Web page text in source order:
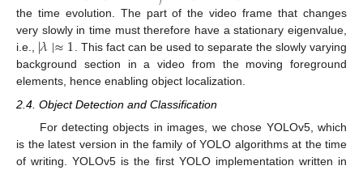
the time evolution. The part of the video frame that changes
very slowly in time must therefore have a stationary eigenvalue,
i.e., ∣𝜆∣≈1. This fact can be used to separate the slowly varying
background section in a video from the moving foreground
elements, hence enabling object localization.
2.4. Object Detection and Classification
For detecting objects in images, we chose YOLOv5, which
is the latest version in the family of YOLO algorithms at the time
of writing. YOLOv5 is the first YOLO implementation written in